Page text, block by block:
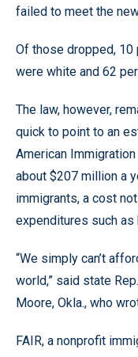
failed to meet the
Of those dropped, 10
were white and 62
The law, however,
quick to point to an
American
about $207 million a
immigrants, a cost
expenditures such as
“We simply can’t
world,” said state
Moore, Okla., who
FAIR, a nonprofit